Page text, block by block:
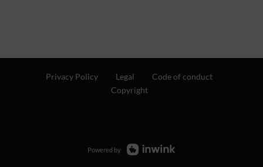
Privacy Policy Legal
Code of conduct
Copyright
Powered by